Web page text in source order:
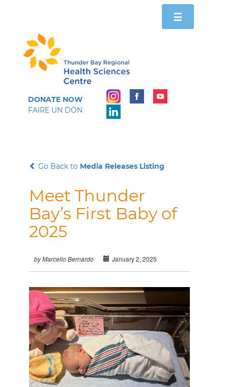
Toggle
navigation
☰
DONATE NOW
FAIRE UN DON
Go Back to Media Releases Listing
Meet Thunder
Bay’s First Baby of
2025
by Marcello Bernardo January 2, 2025